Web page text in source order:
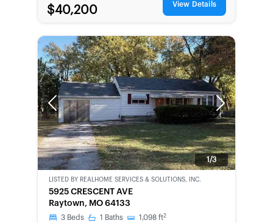
$40,200 View Details
Previous Next
1/3
CWCOT-
SECOND
CHANCE
LISTED BY REALHOME SERVICES & SOLUTIONS, INC.
5925 CRESCENT AVE
Raytown, MO 64133
3 Beds 1 Baths 1,098 ft2